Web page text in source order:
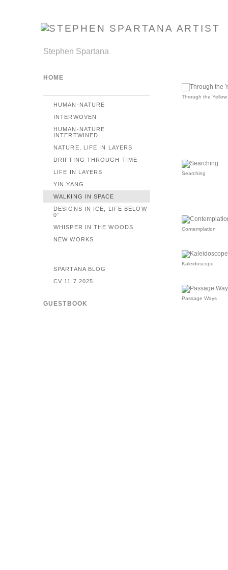
Through the
Searching
Contemplation
Kaleidoscope
Passage Ways
Stephen Spartana
HOME
HUMAN-NATURE
INTERWOVEN
HUMAN-NATURE
INTERTWINED
NATURE, LIFE IN LAYERS
DRIFTING THROUGH TIME
LIFE IN LAYERS
YIN YANG
WALKING IN SPACE
DESIGNS IN ICE, LIFE BELOW
0°
WHISPER IN THE WOODS
NEW WORKS
SPARTANA BLOG
CV 11.7.2025
GUESTBOOK